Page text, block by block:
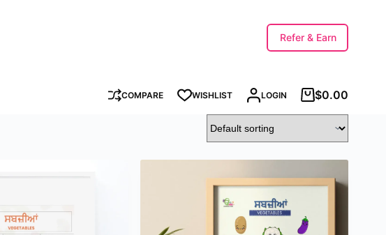
Refer & Earn
COMPARE WISHLIST LOGIN $0.00